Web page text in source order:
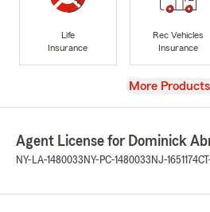
Life
Insurance
Rec Vehicles
Insurance
View
More Products
Agent License for Dominick
NY-LA-1480033 NY-PC-1480033 NJ-1651174